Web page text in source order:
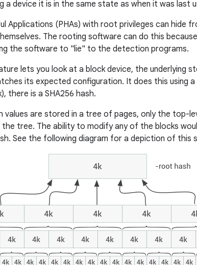
a device it is in the same state as when it was last
Applications (PHAs) with root privileges can hide
The rooting software can do this
the software to "lie" to the detection programs.
lets you look at a block device, the underlying
its expected configuration. It does this using
there is a SHA256 hash.
values are stored in a tree of pages, only the top-
tree. The ability to modify any of the blocks
See the following diagram for a depiction of this